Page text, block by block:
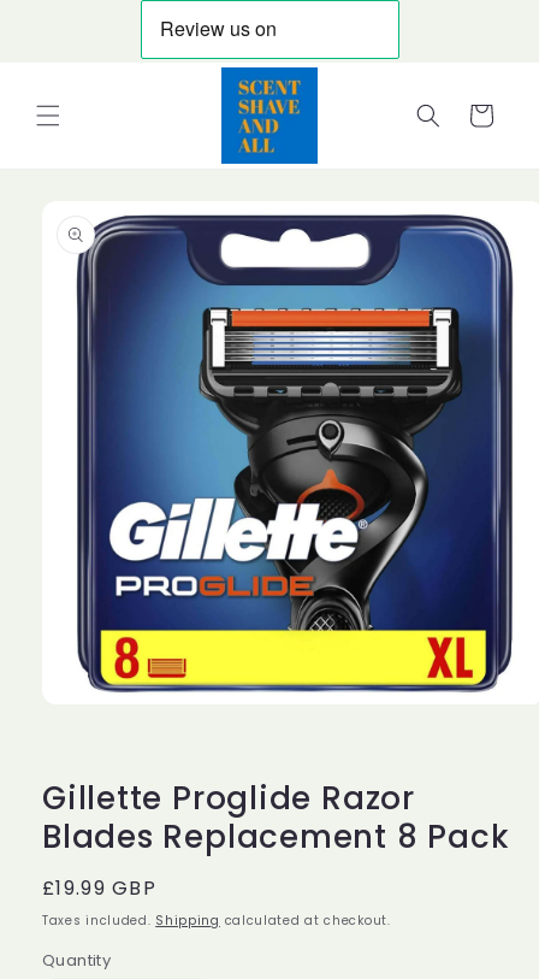
Cart
information
modal
Gillette Proglide Razor
Blades Replacement 8 Pack
Regular
price
£19.99 GBP
Taxes included. Shipping calculated at checkout.
Quantity